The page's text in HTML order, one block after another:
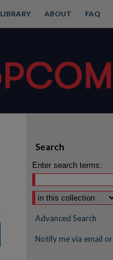
FAQ
ABOUT
LIBRARY
Search
Enter search terms:
Advanced Search
Notify me via email or